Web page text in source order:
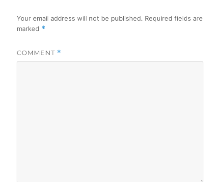
Your email address will not be published. Required fields are
marked *
COMMENT *